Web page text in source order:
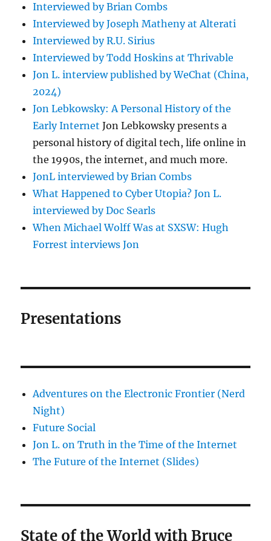
Interviewed by Brian Combs
Interviewed by Joseph Matheny at Alterati
Interviewed by R.U. Sirius
Interviewed by Todd Hoskins at Thrivable
Jon L. interview published by WeChat (China,
2024)
Jon Lebkowsky: A Personal History of the
Early Internet Jon Lebkowsky presents a
personal history of digital tech, life online in
the 1990s, the internet, and much more.
JonL interviewed by Brian Combs
What Happened to Cyber Utopia? Jon L.
interviewed by Doc Searls
When Michael Wolff Was at SXSW: Hugh
Forrest interviews Jon
Presentations
Adventures on the Electronic Frontier (Nerd
Night)
Future Social
Jon L. on Truth in the Time of the Internet
The Future of the Internet (Slides)
State of the World with Bruce